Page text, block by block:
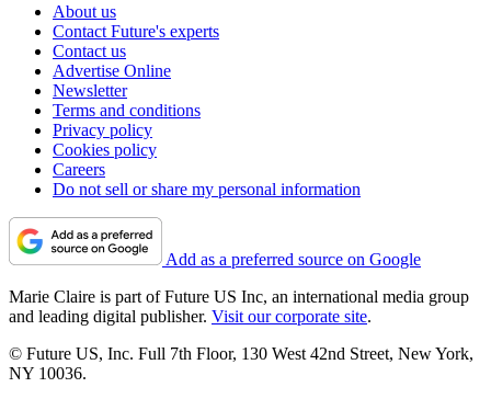
About us
Contact Future's experts
Contact us
Advertise Online
Newsletter
Terms and conditions
Privacy policy
Cookies policy
Careers
Do not sell or share my personal information
Add as a preferred source on Google
Marie Claire is part of Future US Inc, an international media group
and leading digital publisher. Visit our corporate site.
© Future US, Inc. Full 7th Floor, 130 West 42nd Street, New York,
NY 10036.